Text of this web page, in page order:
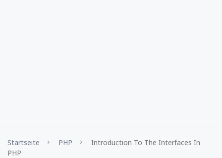
Startseite PHP
Introduction To The Interfaces In
PHP